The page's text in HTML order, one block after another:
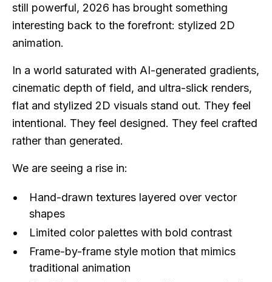
still powerful, 2026 has brought something
interesting back to the forefront: stylized 2D
animation.
In a world saturated with AI-generated gradients,
cinematic depth of field, and ultra-slick renders,
flat and stylized 2D visuals stand out. They feel
intentional. They feel designed. They feel crafted
rather than generated.
We are seeing a rise in:
Hand-drawn textures layered over vector
shapes
Limited color palettes with bold contrast
Frame-by-frame style motion that mimics
traditional animation